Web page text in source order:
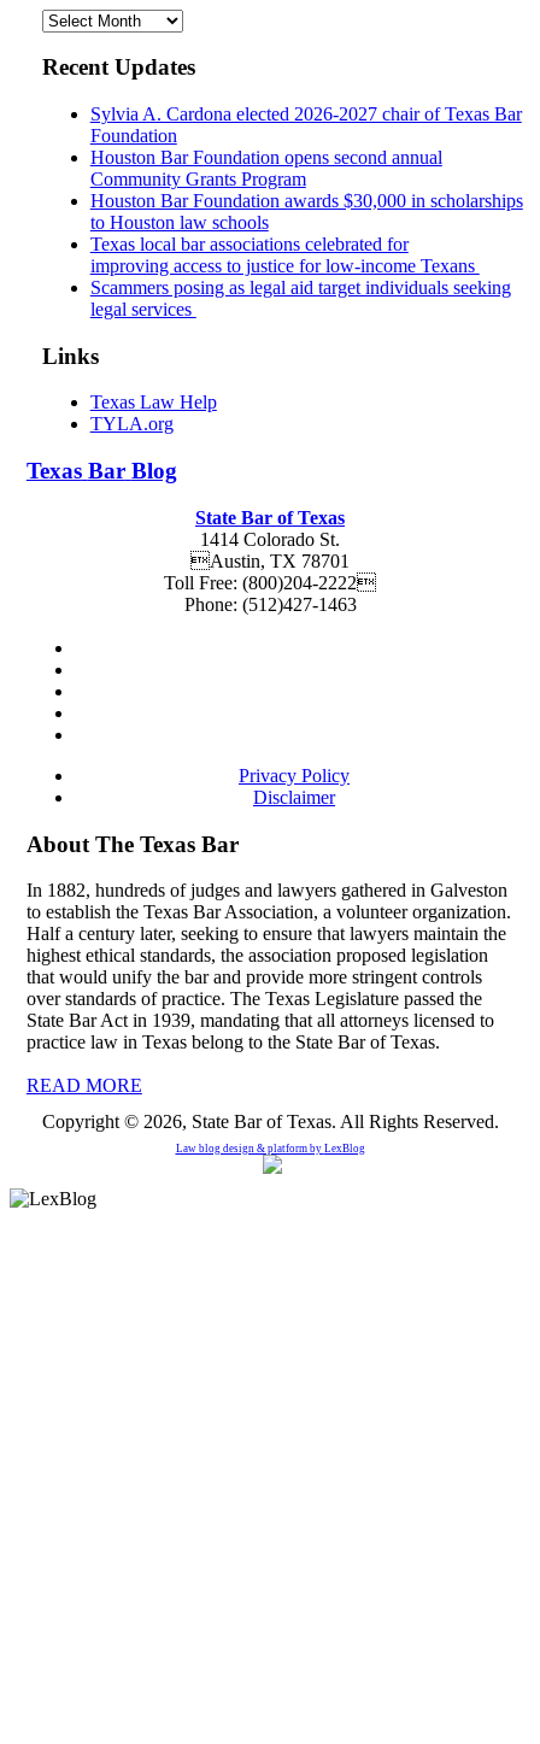
Archives
Recent Updates
Sylvia A. Cardona elected 2026-2027 chair of Texas Bar
Foundation
Houston Bar Foundation opens second annual
Community Grants Program
Houston Bar Foundation awards $30,000 in scholarships
to Houston law schools
Texas local bar associations celebrated for
improving access to justice for low-income Texans
Scammers posing as legal aid target individuals seeking
legal services
Links
Texas Law Help
TYLA.org
Texas Bar Blog
State Bar of Texas
1414 Colorado St.
Austin, TX 78701
Toll Free: (800)204-2222
Phone: (512)427-1463
Privacy Policy
Disclaimer
About The Texas Bar
In 1882, hundreds of judges and lawyers gathered in Galveston
to establish the Texas Bar Association, a volunteer organization.
Half a century later, seeking to ensure that lawyers maintain the
highest ethical standards, the association proposed legislation
that would unify the bar and provide more stringent controls
over standards of practice. The Texas Legislature passed the
State Bar Act in 1939, mandating that all attorneys licensed to
practice law in Texas belong to the State Bar of Texas.
READ MORE
Copyright © 2026, State Bar of Texas. All Rights Reserved.
Law blog design & platform by LexBlog